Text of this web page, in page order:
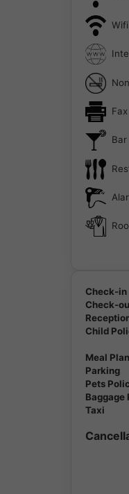
Fax
Bar
Check-in
Check-
Child
Meal Plan
Parking
Pets
Baggage
Taxi